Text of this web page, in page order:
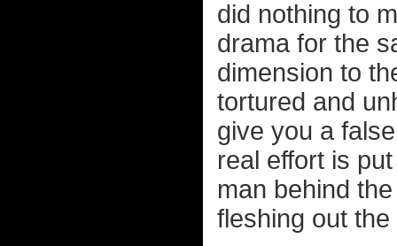
did nothing to
drama for the
dimension to
tortured and
give you a
real effort is
man behind
fleshing out